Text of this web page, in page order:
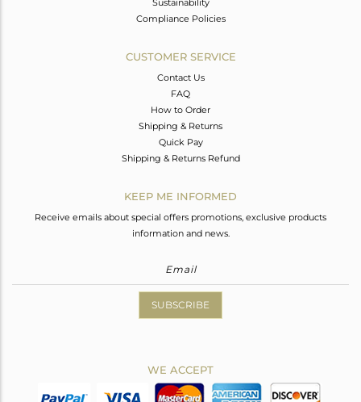
Sustainability
Compliance Policies
CUSTOMER SERVICE
Contact Us
FAQ
How to Order
Shipping & Returns
Quick Pay
Shipping & Returns Refund
KEEP ME INFORMED
Receive emails about special offers promotions, exclusive products
information and news.
SUBSCRIBE
WE ACCEPT